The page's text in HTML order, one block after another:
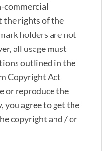
the rights of the
holders are not
all usage must
outlined in the
Copyright Act
or reproduce the
you agree to get the
copyright and / or